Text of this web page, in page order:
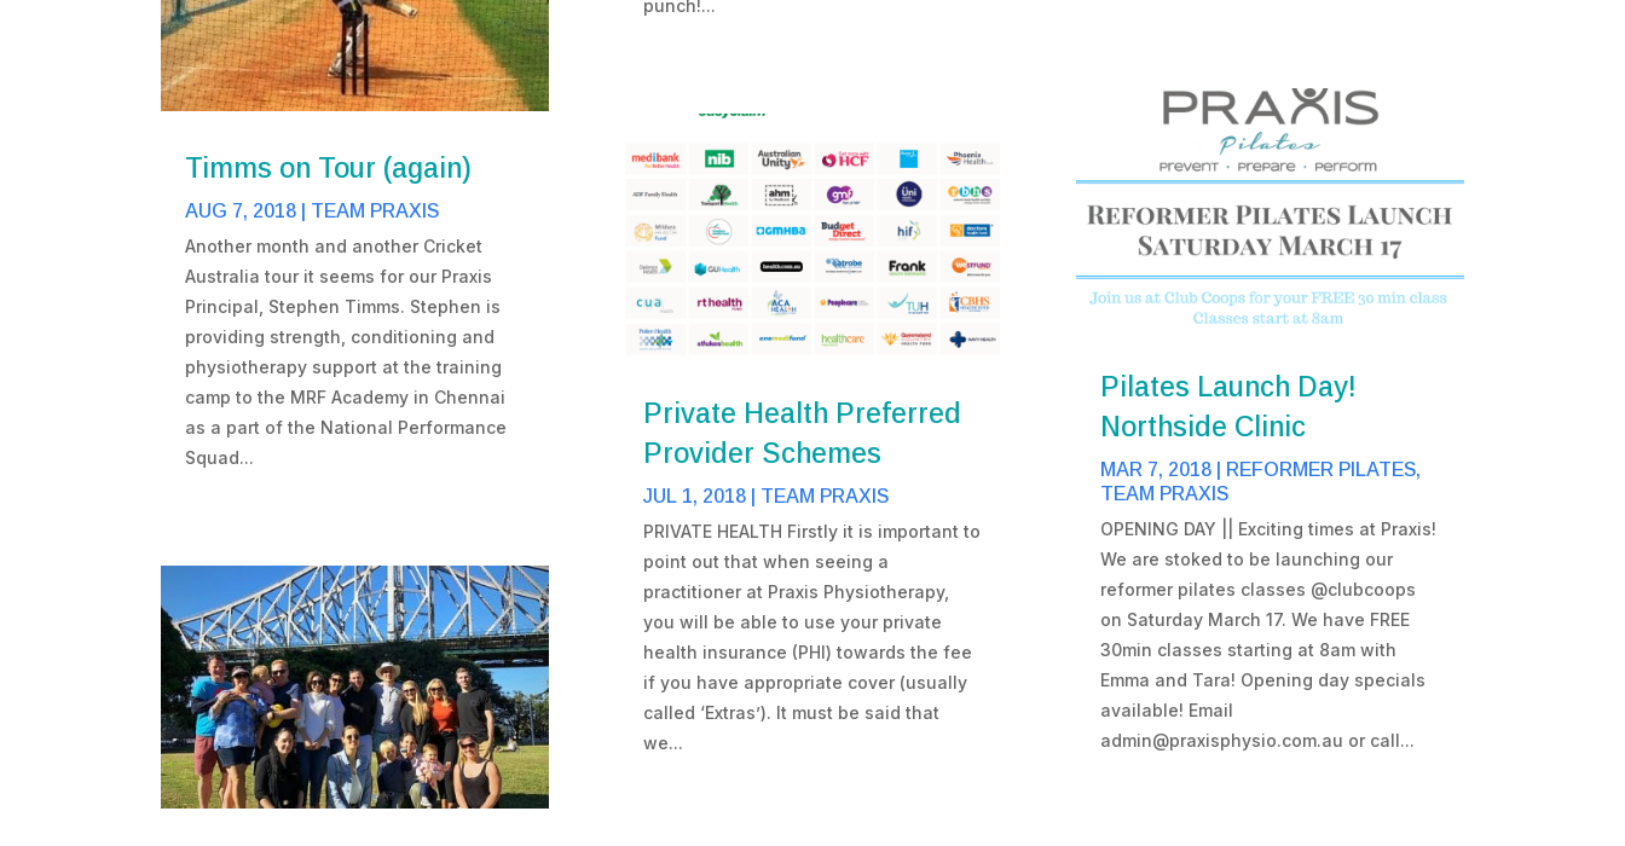
Timms on Tour (again)
AUG 7, 2018
TEAM PRAXIS
Another month and another Cricket
Australia tour it seems for our Praxis
Principal, Stephen Timms. Stephen is
providing strength, conditioning and
physiotherapy support at the training
camp to the MRF Academy in Chennai
as a part of the National Performance
Squad...
punch!...
Private Health Preferred
Provider Schemes
JUL 1, 2018| TEAM PRAXIS
PRIVATE HEALTH Firstly it is important to
point out that when seeing a
practitioner at Praxis Physiotherapy,
you will be able to use your private
health insurance (PHI) towards the fee
if you have appropriate cover (usually
called ‘Extras’). It must be said that
we...
Pilates Launch Day!
Northside Clinic
MAR 7, 2018| REFORMER PILATES,
TEAM PRAXIS
OPENING DAY || Exciting times at Praxis!
We are stoked to be launching our
reformer pilates classes @clubcoops
on Saturday March 17. We have FREE
30min classes starting at 8am with
Emma and Tara! Opening day specials
available! Email
admin@praxisphysio.com.au or call...